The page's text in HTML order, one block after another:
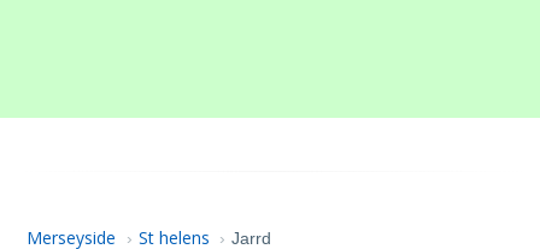
Merseyside › St helens › Jarrd